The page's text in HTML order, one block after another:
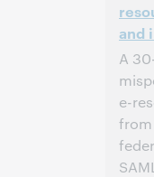
and
A
e-
from